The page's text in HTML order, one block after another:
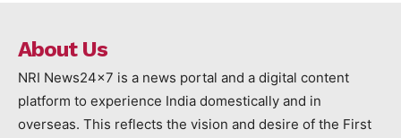
About Us
NRI News24x7 is a news portal and a digital content
platform to experience India domestically and in
overseas. This reflects the vision and desire of the First